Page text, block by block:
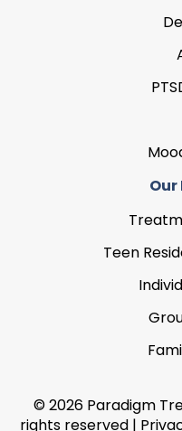
Teen
© 2026 Paradigm
rights reserved |